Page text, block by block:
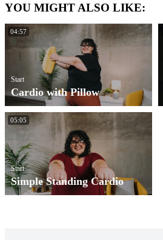
YOU MIGHT ALSO LIKE:
04:57
Start
Cardio with Pillow
05:05
Start
Simple Standing Cardio